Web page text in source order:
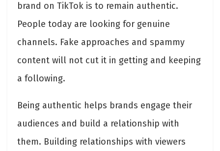
brand on TikTok is to remain authentic.
People today are looking for genuine
channels. Fake approaches and spammy
content will not cut it in getting and keeping
a following.
Being authentic helps brands engage their
audiences and build a relationship with
them. Building relationships with viewers